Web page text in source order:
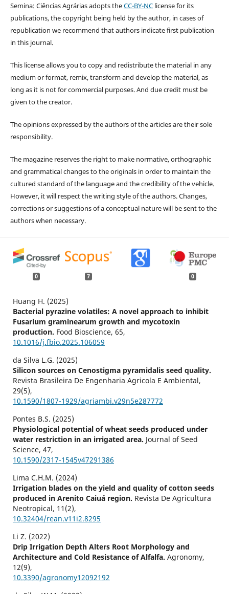
Semina: Ciências Agrárias adopts theCC-BY-NClicense for its
publications, the copyright being held by the author, in cases of
republication we recommend that authors indicate first publication
in this journal.
This license allows you to copy and redistribute the material in any
medium or format, remix, transform and develop the material, as
long as it is not for commercial purposes. And due credit must be
given to the creator.
The opinions expressed by the authors of the articles are their sole
responsibility.
The magazine reserves the right to make normative, orthographic
and grammatical changes to the originals in order to maintain the
cultured standard of the language and the credibility of the vehicle.
However, it will respect the writing style of the authors. Changes,
corrections or suggestions of a conceptual nature will be sent to the
authors when necessary.
0 7 0
Huang H. (2025)
Bacterial pyrazine volatiles: A novel approach to inhibit
Fusarium graminearum growth and mycotoxin
production. Food Bioscience, 65,
10.1016/j.fbio.2025.106059
da Silva L.G. (2025)
Silicon sources on Cenostigma pyramidalis seed quality.
Revista Brasileira De Engenharia Agricola E Ambiental,
29(5),
10.1590/1807-1929/agriambi.v29n5e287772
Pontes B.S. (2025)
Physiological potential of wheat seeds produced under
water restriction in an irrigated area. Journal of Seed
Science, 47,
10.1590/2317-1545v47291386
Lima C.H.M. (2024)
Irrigation blades on the yield and quality of cotton seeds
produced in Arenito Caiuá region. Revista De Agricultura
Neotropical, 11 (2),
10.32404/rean.v11i2.8295
Li Z. (2022)
Drip Irrigation Depth Alters Root Morphology and
Architecture and Cold Resistance of Alfalfa. Agronomy,
12(9),
10.3390/agronomy12092192